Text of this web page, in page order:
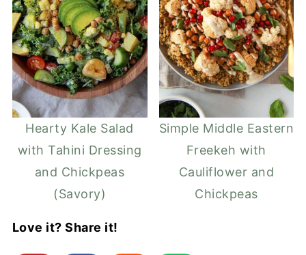
Hearty Kale Salad
with Tahini Dressing
and Chickpeas
(Savory)
Simple Middle Eastern
Freekeh with
Cauliflower and
Chickpeas
Love it? Share it!